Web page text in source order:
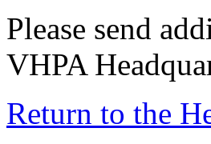
Please send
VHPA
Return to the